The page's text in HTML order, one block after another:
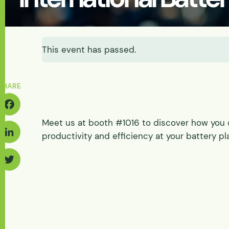
Abrasive Wear
Fluidization & Gas
Solids-induced
Feasibility
Energy & Power Batteries
Let's Discuss Your Needs
This event has passed.
Meet us at booth #1016 to discover how you
productivity and efficiency at your battery